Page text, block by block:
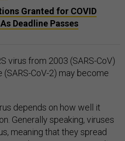
Granted for COVID
Deadline Passes
virus from 2003 (SARS-CoV)
CoV-2) may become
depends on how well it
Generally speaking, viruses
meaning that they spread